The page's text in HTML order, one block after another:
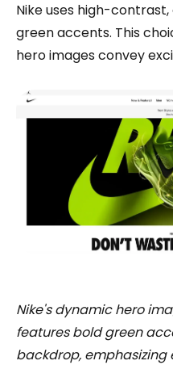
Nike uses high-
green accents. This
hero images convey
Nike's dynamic hero
features bold green
backdrop,